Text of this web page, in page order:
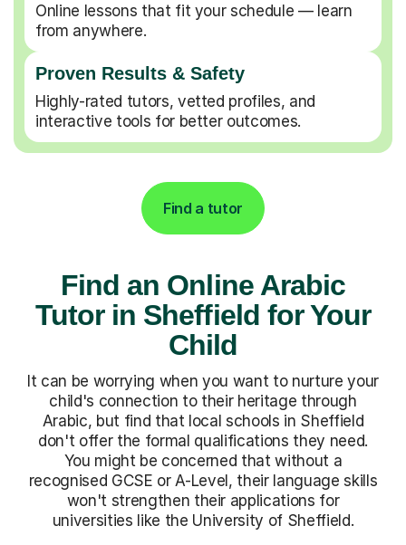
Online lessons that fit your schedule — learn
from anywhere.
Proven Results & Safety
Highly-rated tutors, vetted profiles, and
interactive tools for better outcomes.
Find a tutor
Find an Online Arabic
Tutor in Sheffield for Your
Child
It can be worrying when you want to nurture your
child's connection to their heritage through
Arabic, but find that local schools in Sheffield
don't offer the formal qualifications they need.
You might be concerned that without a
recognised GCSE or A-Level, their language skills
won't strengthen their applications for
universities like the University of Sheffield.